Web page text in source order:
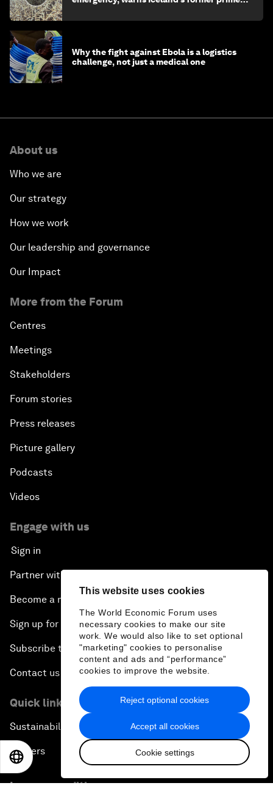
This website uses cookies
The World Economic Forum uses
necessary cookies to make our site
work. We would also like to set optional
"marketing" cookies to personalise
content and ads and “performance”
cookies to improve the website.
Accept all cookies
Cookie settings
Reject optional cookies
Why the fight against Ebola is a logistics
challenge, not just a medical one
About us
Who we are
Our strategy
How we work
Our leadership and governance
Our Impact
More from the Forum
Centres
Meetings
Stakeholders
Forum stories
Press releases
Picture gallery
Podcasts
Videos
Engage with us
Sign in
Partner with us
Become a member
Sign up for our press releases
Subscribe to our newsletters
Contact us
Quick links
Sustainability at the Forum
Careers
Language editions
EN 日本語